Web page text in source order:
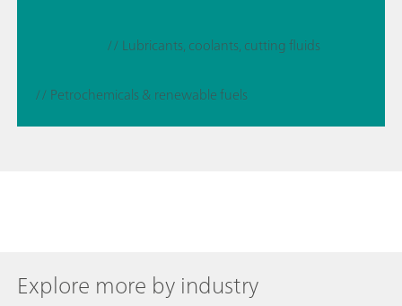
// Lubricants, coolants, cutting fluids
// Petrochemicals & renewable fuels
Explore more by industry